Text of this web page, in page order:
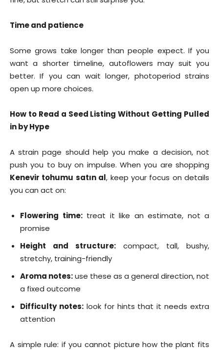
Time and patience
Some grows take longer than people expect. If you
want a shorter timeline, autoflowers may suit you
better. If you can wait longer, photoperiod strains
open up more choices.
How to Read a Seed Listing Without Getting Pulled
in by Hype
A strain page should help you make a decision, not
push you to buy on impulse. When you are shopping
Kenevir tohumu satın al, keep your focus on details
you can act on:
Flowering time:treat it like an estimate, not a
promise
Height and structure: compact, tall, bushy,
stretchy, training-friendly
Aroma notes:use these as a general direction, not
a fixed outcome
Difficulty notes:look for hints that it needs extra
attention
A simple rule: if you cannot picture how the plant fits